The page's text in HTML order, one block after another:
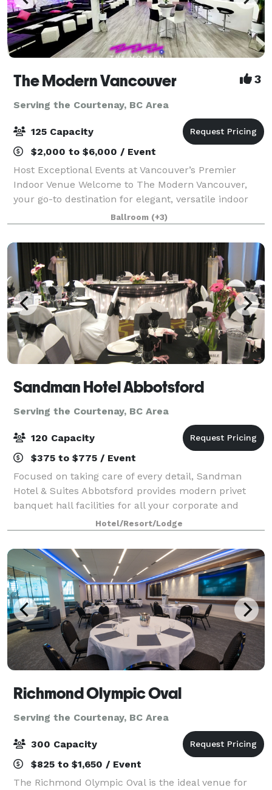
The Modern Vancouver 3
Serving the Courtenay, BC Area
125 Capacity
$2,000 to $6,000 / Event
Host Exceptional Events at Vancouver’s Premier
Indoor Venue Welcome to The Modern Vancouver,
your go-to destination for elegant, versatile indoor
events. Centrally located and designed with
contemporary flair, our venue offers a stylish, f
Ballroom (+3)
Sandman Hotel Abbotsford
Serving the Courtenay, BC Area
120 Capacity
$375 to $775 / Event
Focused on taking care of every detail, Sandman
Hotel & Suites Abbotsford provides modern privet
banquet hall facilities for all your corporate and
social event needs. With two well laid-out venues and
comfortable guest accommodation, our k
Hotel/Resort/Lodge
Richmond Olympic Oval
Serving the Courtenay, BC Area
300 Capacity
$825 to $1,650 / Event
The Richmond Olympic Oval is the ideal venue for